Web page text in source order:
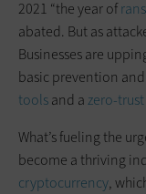
2021 “the year of
abated. But as
Businesses are
basic prevention
toolsand azero-
What’s fueling the
become a thriving
cryptocurrency,